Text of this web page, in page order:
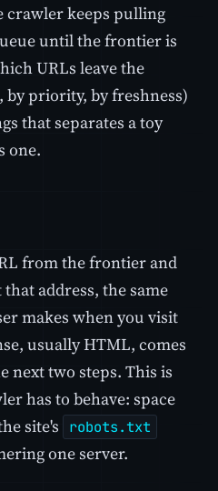
crawler keeps pulling
until the frontier is
URLs leave the
priority, by freshness)
that separates a toy
one.
from the frontier and
address, the same
makes when you visit
usually HTML, comes
next two steps. This is
has to behave: space
site's
robots.txt
one server.